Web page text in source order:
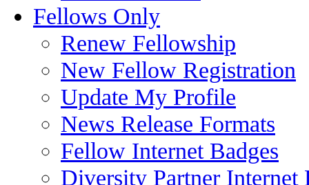
Fellows Only
Renew Fellowship
New Fellow Registration
Update My Profile
News Release Formats
Fellow Internet Badges
Diversity Partner Internet